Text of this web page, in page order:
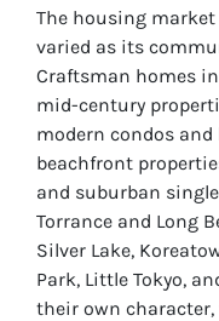
The housing
varied as its
Craftsman homes
mid-century
modern condos
beachfront
and suburban
Torrance and Long
Silver Lake,
Park, Little Tokyo,
their own